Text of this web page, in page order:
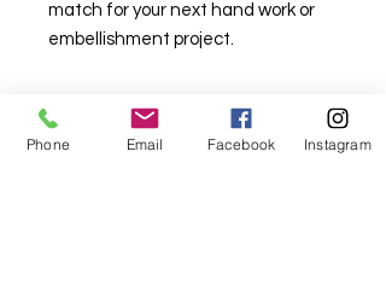
match for your next hand work or
embellishment project.
Phone Email Facebook Instagram